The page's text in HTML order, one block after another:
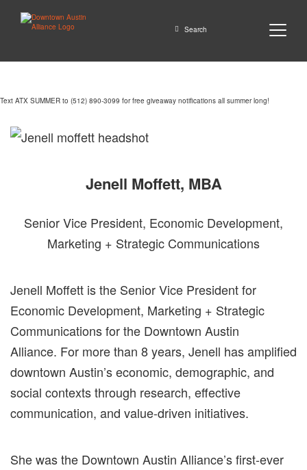
Search
Text ATX SUMMER to (512) 890-3099 for free giveaway notifications all summer long!
Jenell Moffett, MBA
Senior Vice President, Economic Development,
Marketing + Strategic Communications
Jenell Moffett is the Senior Vice President for
Economic Development, Marketing + Strategic
Communications for the Downtown Austin
Alliance. For more than 8years, Jenell has amplified
downtown Austin’seconomic, demographic, and
social contexts through research, effective
communication, and value-driven initiatives.
She was the Downtown Austin Alliance’s first-ever
GO
Close